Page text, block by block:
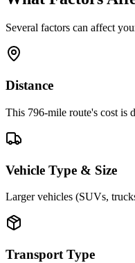
Several factors can affect
Distance
This 796-mile route's cost is
Vehicle Type & Size
Larger vehicles (SUVs,
Transport Type